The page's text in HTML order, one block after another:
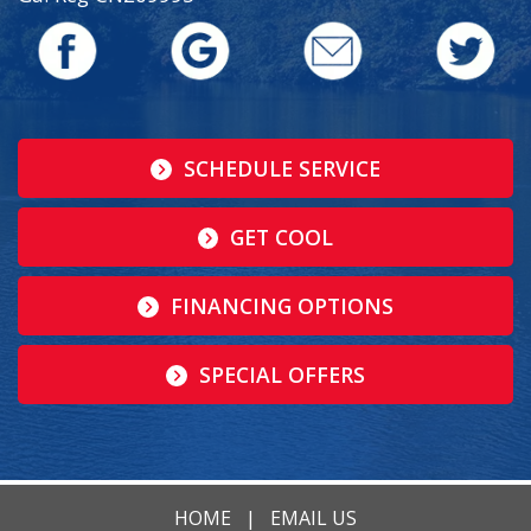
SCHEDULE SERVICE
GET COOL
FINANCING OPTIONS
SPECIAL OFFERS
HOME | EMAIL US